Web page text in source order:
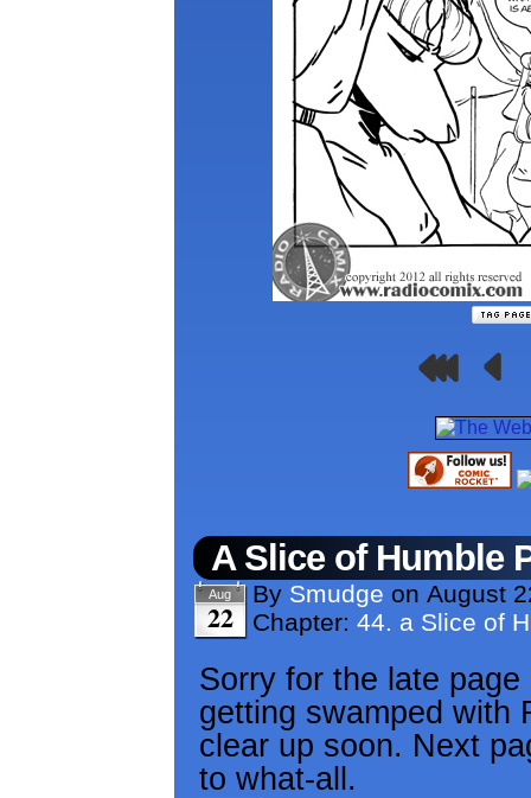
A Slice of Humble
Aug
22
By Smudge on August
Chapter: 44. a Slice of
Sorry for the late
getting swamped with
clear up soon. Next
to what-all.